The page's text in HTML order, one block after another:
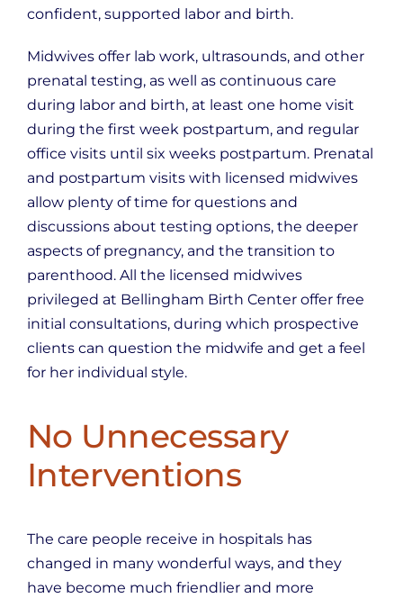
confident, supported labor and birth.
Midwives offer lab work, ultrasounds, and other
prenatal testing, as well as continuous care
during labor and birth, at least one home visit
during the first week postpartum, and regular
office visits until six weeks postpartum. Prenatal
and postpartum visits with licensed midwives
allow plenty of time for questions and
discussions about testing options, the deeper
aspects of pregnancy, and the transition to
parenthood. All the licensed midwives
privileged at Bellingham Birth Center offer free
initial consultations, during which prospective
clients can question the midwife and get a feel
for her individual style.
No Unnecessary
Interventions
The care people receive in hospitals has
changed in many wonderful ways, and they
have become much friendlier and more